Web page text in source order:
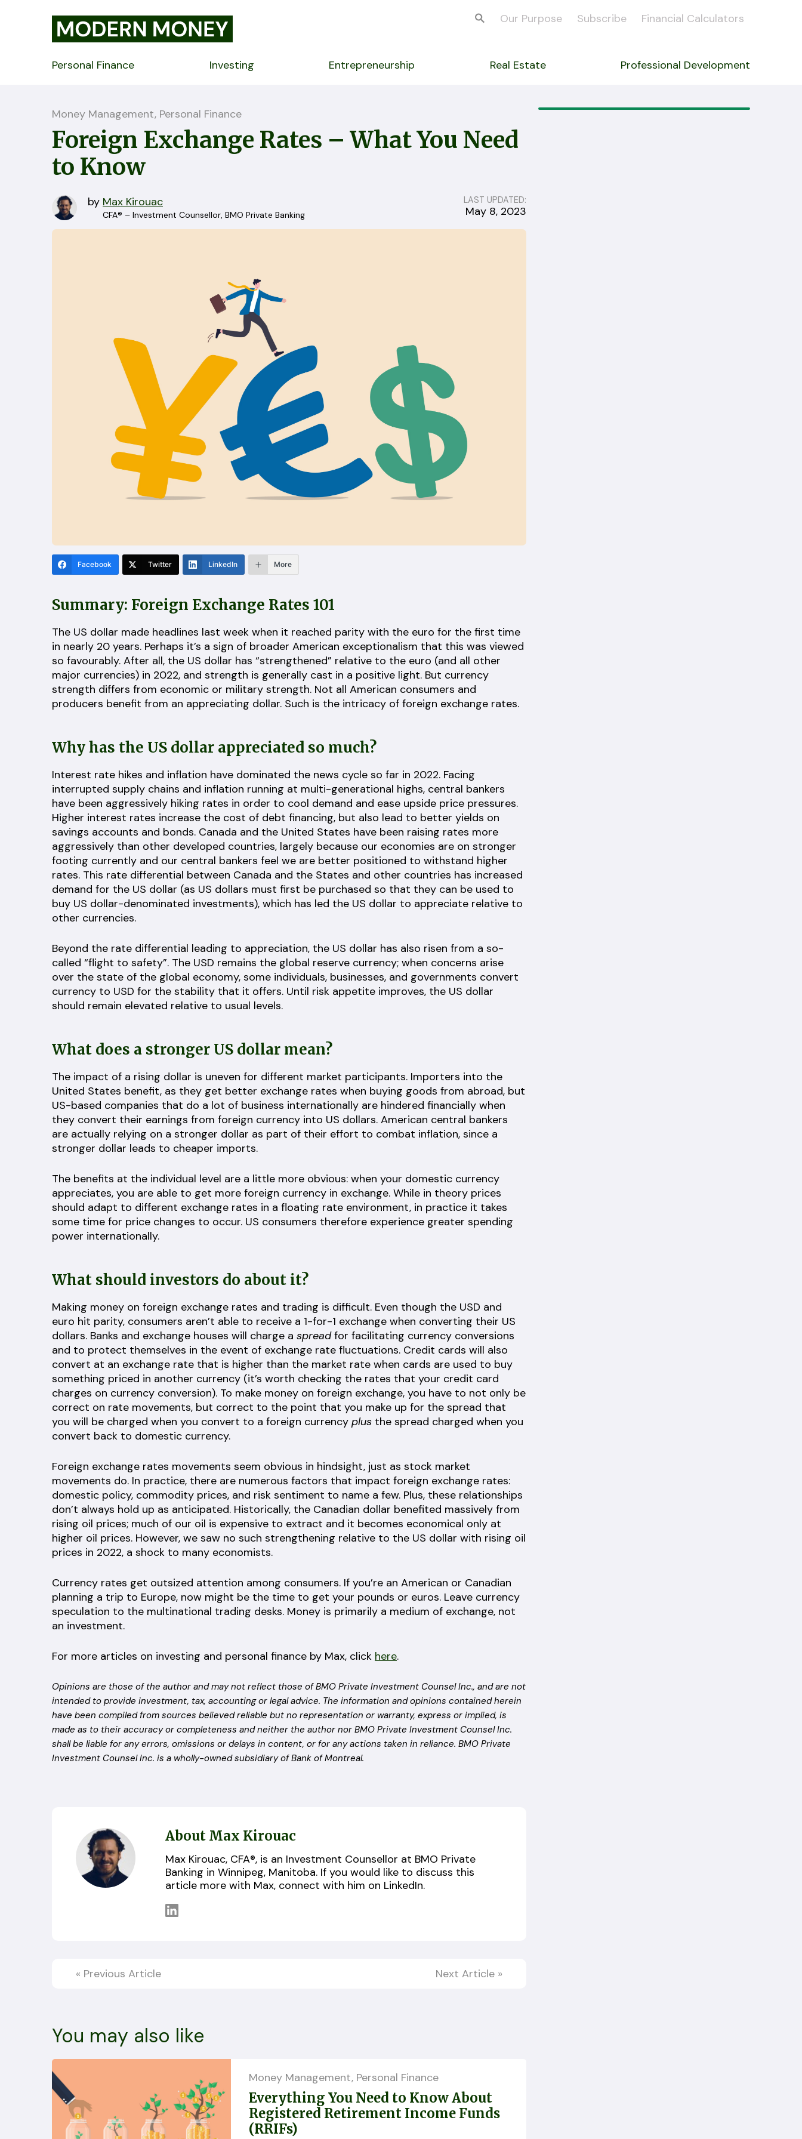
Our Purpose Subscribe Financial Calculators
Personal Finance Investing Entrepreneurship Real Estate Professional Development
Money Management, Personal Finance
Foreign Exchange Rates – What You Need
to Know
by Max Kirouac
CFA® – Investment Counsellor, BMO Private Banking
LAST UPDATED:
May 8, 2023
Facebook Twitter LinkedIn More
Summary: Foreign Exchange Rates 101
The US dollar made headlines last week when it reached parity with the euro for the first time
in nearly 20 years. Perhaps it’s a sign of broader American exceptionalism that this was viewed
so favourably. After all, the US dollar has “strengthened” relative to the euro (and all other
major currencies) in 2022, and strength is generally cast in a positive light. But currency
strength differs from economic or military strength. Not all American consumers and
producers benefit from an appreciating dollar. Such is the intricacy of foreign exchange rates.
Why has the US dollar appreciated so much?
Interest rate hikes and inflation have dominated the news cycle so far in 2022. Facing
interrupted supply chains and inflation running at multi-generational highs, central bankers
have been aggressively hiking rates in order to cool demand and ease upside price pressures.
Higher interest rates increase the cost of debt financing, but also lead to better yields on
savings accounts and bonds. Canada and the United States have been raising rates more
aggressively than other developed countries, largely because our economies are on stronger
footing currently and our central bankers feel we are better positioned to withstand higher
rates. This rate differential between Canada and the States and other countries has increased
demand for the US dollar (as US dollars must first be purchased so that they can be used to
buy US dollar-denominated investments), which has led the US dollar to appreciate relative to
other currencies.
Beyond the rate differential leading to appreciation, the US dollar has also risen from a so-
called “flight to safety”. The USD remains the global reserve currency; when concerns arise
over the state of the global economy, some individuals, businesses, and governments convert
currency to USD for the stability that it offers. Until risk appetite improves, the US dollar
should remain elevated relative to usual levels.
What does a stronger US dollar mean?
The impact of a rising dollar is uneven for different market participants. Importers into the
United States benefit, as they get better exchange rates when buying goods from abroad, but
US-based companies that do a lot of business internationally are hindered financially when
they convert their earnings from foreign currency into US dollars. American central bankers
are actually relying on a stronger dollar as part of their effort to combat inflation, since a
stronger dollar leads to cheaper imports.
The benefits at the individual level are a little more obvious: when your domestic currency
appreciates, you are able to get more foreign currency in exchange. While in theory prices
should adapt to different exchange rates in a floating rate environment, in practice it takes
some time for price changes to occur. US consumers therefore experience greater spending
power internationally.
What should investors do about it?
Making money on foreign exchange rates and trading is difficult. Even though the USD and
euro hit parity, consumers aren’t able to receive a 1-for-1 exchange when converting their US
dollars. Banks and exchange houses will charge a spreadfor facilitating currency conversions
and to protect themselves in the event of exchange rate fluctuations. Credit cards will also
convert at an exchange rate that is higher than the market rate when cards are used to buy
something priced in another currency (it’s worth checking the rates that your credit card
charges on currency conversion). To make money on foreign exchange, you have to not only be
correct on rate movements, but correct to the point that you make up for the spread that
you will be charged when you convert to a foreign currency plus the spread charged when you
convert back to domestic currency.
Foreign exchange rates movements seem obvious in hindsight, just as stock market
movements do. In practice, there are numerous factors that impact foreign exchange rates:
domestic policy, commodity prices, and risk sentiment to name a few. Plus, these relationships
don’t always hold up as anticipated. Historically, the Canadian dollar benefited massively from
rising oil prices; much of our oil is expensive to extract and it becomes economical only at
higher oil prices. However, we saw no such strengthening relative to the US dollar with rising oil
prices in 2022, a shock to many economists.
Currency rates get outsized attention among consumers. If you’re an American or Canadian
planning a trip to Europe, now might be the time to get your pounds or euros. Leave currency
speculation to the multinational trading desks. Money is primarily a medium of exchange, not
an investment.
For more articles on investing and personal finance by Max, click here.
Opinions are those of the author and may not reflect those of BMO Private Investment Counsel Inc., and are not
intended to provide investment, tax, accounting or legal advice. The information and opinions contained herein
have been compiled from sources believed reliable but no representation or warranty, express or implied, is
made as to their accuracy or completeness and neither the author nor BMO Private Investment Counsel Inc.
shall be liable for any errors, omissions or delays in content, or for any actions taken in reliance. BMO Private
Investment Counsel Inc. is a wholly-owned subsidiary of Bank of Montreal.
About Max Kirouac
Max Kirouac, CFA®, is an Investment Counsellor at BMO Private
Banking in Winnipeg, Manitoba. If you would like to discuss this
article more with Max, connect with him on LinkedIn.
« Previous Article Next Article »
You may also like
Money Management, Personal Finance
Everything You Need to Know About
Registered Retirement Income Funds
(RRIFs)